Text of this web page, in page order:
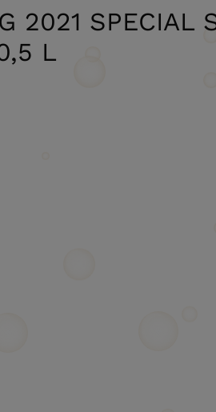
2021 SPECIAL
L